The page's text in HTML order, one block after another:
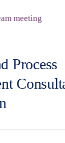
Process